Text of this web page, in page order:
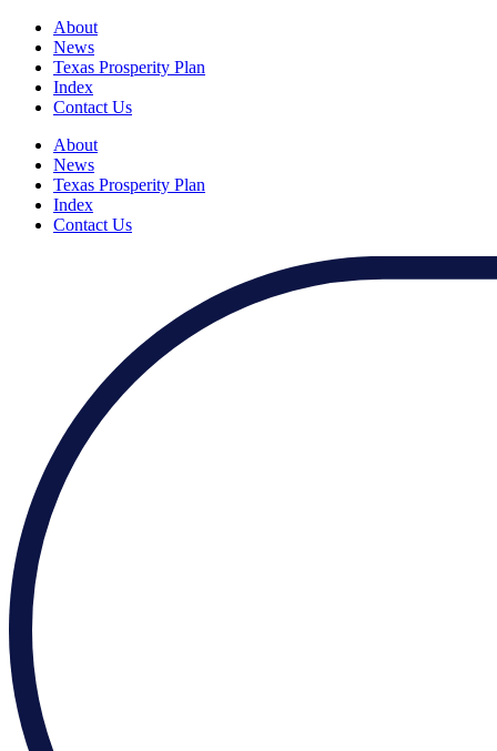
About
News
Texas Prosperity Plan
Index
Contact Us
About
News
Texas Prosperity Plan
Index
Contact Us